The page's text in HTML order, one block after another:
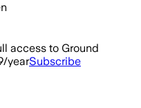
access to Ground
yearSubscribe